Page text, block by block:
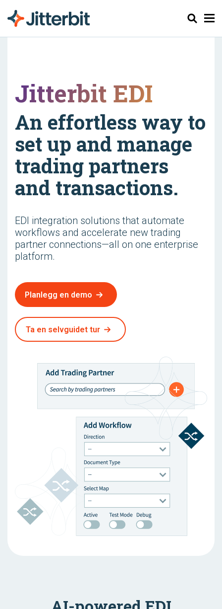
Søk
Jitterbit EDI
An effortless way to
set up and manage
trading partners
and transactions.
EDI integration solutions that automate
workflows and accelerate new trading
partner connections—all on one enterprise
platform.
Planlegg en demo
Ta en selvguidet tur